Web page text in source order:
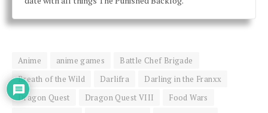
Anime anime games
Battle Chef Brigade
Breath of the Wild
Darlifra
Darling in the Franxx
Dragon Quest
Dragon Quest VIII
Food Wars